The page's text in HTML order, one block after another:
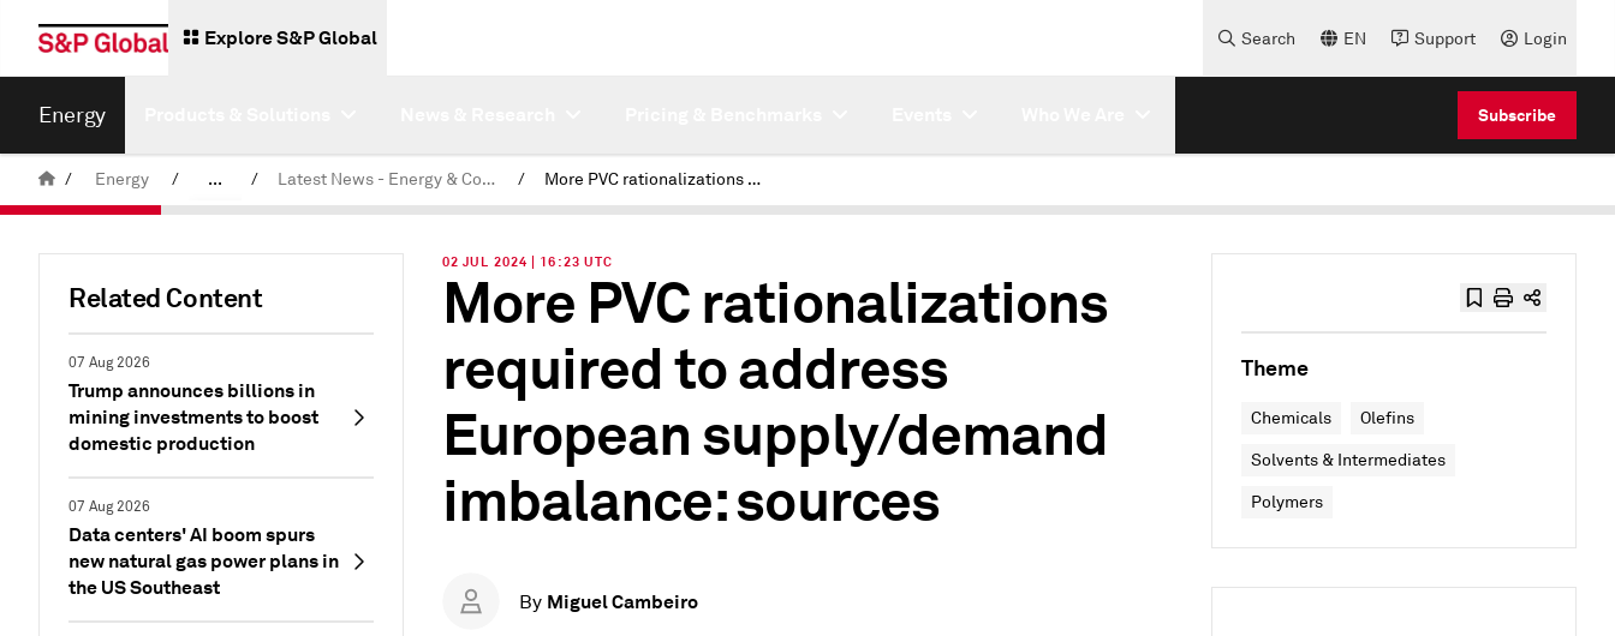
Explore S&P Global Search EN Support Login
Energy Subscribe
/ Energy / ... / Latest News - Energy & Commodities / More PVC rationalizations required to address European supply/demand imbalance: sources
Related Content
07 Aug 2026
Trump announces billions in
mining investments to boost
domestic production
07 Aug 2026
Data centers' AI boom spurs
new natural gas power plans in
the US Southeast
02 JUL 2024 | 16:23 UTC
More PVC rationalizations
required to address
European supply/demand
imbalance: sources
By Miguel Cambeiro
Theme
Chemicals Olefins
Solvents & Intermediates
Polymers